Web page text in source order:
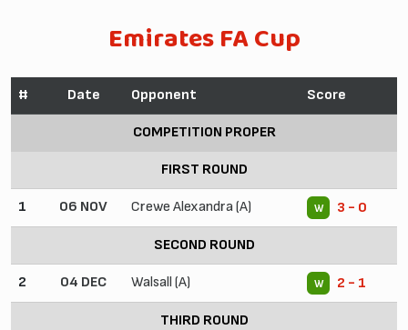
Emirates FA Cup
# Date Opponent Score
COMPETITION PROPER
FIRST ROUND
1 06 NOV Crewe Alexandra (A) W 3 - 0
SECOND ROUND
2 04 DEC Walsall (A) W 2 - 1
THIRD ROUND